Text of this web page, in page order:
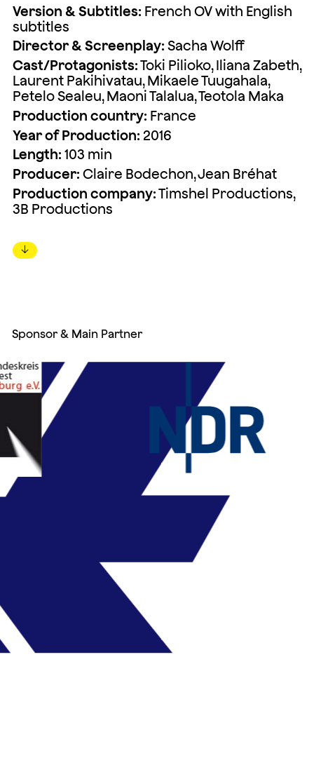
Version & Subtitles: French OV with English
subtitles
Director & Screenplay: Sacha Wolff
Cast/Protagonists:Toki Pilioko, Iliana Zabeth,
Laurent Pakihivatau, Mikaele Tuugahala,
Petelo Sealeu, Maoni Talalua, Teotola Maka
Production country: France
Year of Production: 2016
Length: 103 min
Producer: Claire Bodechon, Jean Bréhat
Production company:Timshel Productions,
3B Productions
↓
Sponsor & Main Partner